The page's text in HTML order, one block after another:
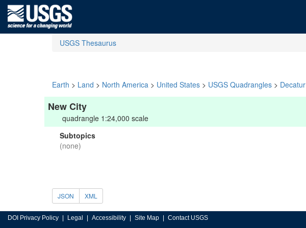
USGS Thesaurus
Earth > Land > North America > United States > USGS Quadrangles > Decatur
New City
quadrangle 1:24,000 scale
Subtopics
(none)
JSON XML
DOI Privacy Policy Legal Accessibility Site Map Contact USGS